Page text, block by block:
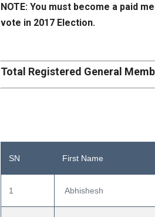
NOTE: You must become a paid
vote in 2017 Election.
Total Registered General
SN First Name
1 Abhishesh